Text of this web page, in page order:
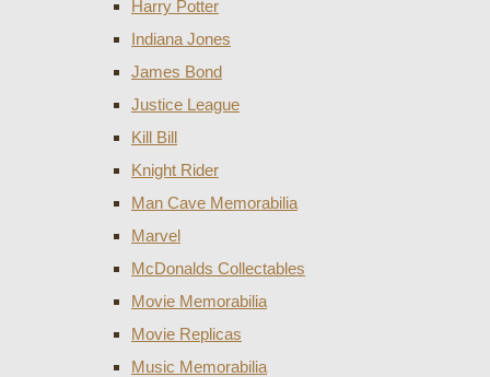
Harry Potter
Indiana Jones
James Bond
Justice League
Kill Bill
Knight Rider
Man Cave Memorabilia
Marvel
McDonalds Collectables
Movie Memorabilia
Movie Replicas
Music Memorabilia